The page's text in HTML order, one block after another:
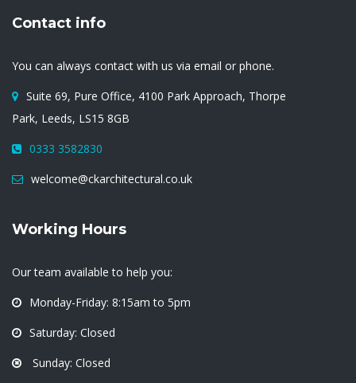
Contact info
You can always contact with us via email or phone.
Suite 69, Pure Office, 4100 Park Approach, Thorpe
Park, Leeds, LS15 8GB
0333 3582830
welcome@ckarchitectural.co.uk
Working Hours
Our team available to help you:
Monday-Friday: 8:15am to 5pm
Saturday: Closed
Sunday: Closed